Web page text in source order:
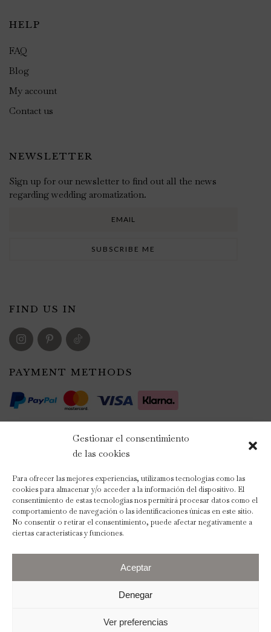
Gestionar el consentimiento
de las cookies
Para ofrecer las mejores experiencias, utilizamos tecnologías como las
cookies para almacenar y/o acceder a la información del dispositivo. El
consentimiento de estas tecnologías nos permitirá procesar datos como el
comportamiento de navegación o las identificaciones únicas en este sitio.
No consentir o retirar el consentimiento, puede afectar negativamente a
ciertas características y funciones.
Aceptar
Denegar
Ver preferencias
HELP
FAQ
Blog
My account
Contact us
NEWSLETTER
Sign up for our newsletter to find out all the news
regarding wedding aromatization.
FIND US IN
PAYMENT METHODS
2023 © The Wedding Scent